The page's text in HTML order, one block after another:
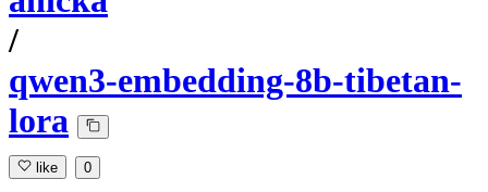
/
qwen3-embedding-8b-tibetan-
lora
like 0